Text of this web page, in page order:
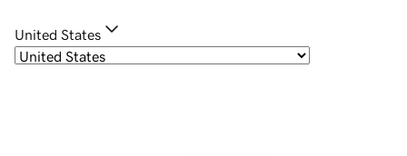
United States